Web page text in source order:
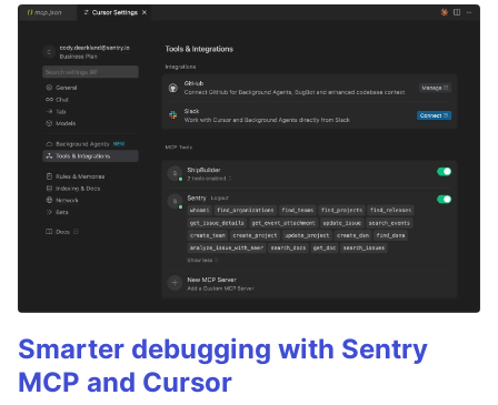
Smarter debugging with Sentry
MCP and Cursor